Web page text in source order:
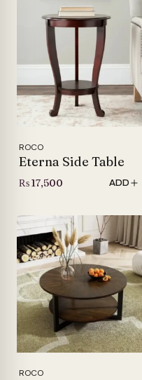
ROCO
Eterna Side Table
₨17,500 ADD
ROCO